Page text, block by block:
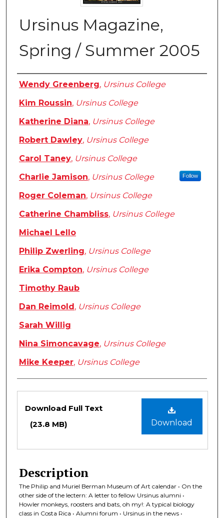
Ursinus Magazine,
Spring / Summer 2005
Authors
Wendy Greenberg, Ursinus College
Kim Roussin, Ursinus College
Katherine Diana, Ursinus College
Robert Dawley, Ursinus College
Carol Taney, Ursinus College
Charlie Jamison, Ursinus College Follow
Roger Coleman, Ursinus College
Catherine Chambliss, Ursinus College
Michael Lello
Philip Zwerling, Ursinus College
Erika Compton, Ursinus College
Timothy Raub
Dan Reimold , Ursinus College
Sarah Willig
Nina Simoncavage, Ursinus College
Mike Keeper, Ursinus College
Files
Download
Download Full Text
(23.8 MB)
Description
The Philip and Muriel Berman Museum of Art calendar • On the
other side of the lectern: A letter to fellow Ursinus alumni •
Howler monkeys, roosters and bats, oh my!: A typical biology
class in Costa Rica • Alumni forum • Ursinus in the news •